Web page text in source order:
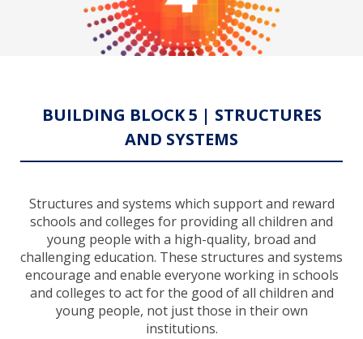
BUILDING BLOCK 5 | STRUCTURES
AND SYSTEMS
Structures and systems which support and reward
schools and colleges for providing all children and
young people with a high-quality, broad and
challenging education. These structures and systems
encourage and enable everyone working in schools
and colleges to act for the good of all children and
young people, not just those in their own
institutions.